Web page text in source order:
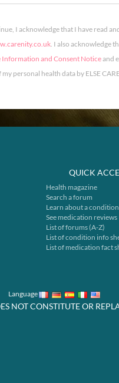
I acknowledge that I have read
. I also acknowledge
Information and Consent Noticeand
personal health data by ELSE
QUICK
Health magazine
Search a forum
Learn about a condition
See medication reviews
List of forums (A-Z)
List of condition info
List of medication fact
Language
NOT CONSTITUTE OR